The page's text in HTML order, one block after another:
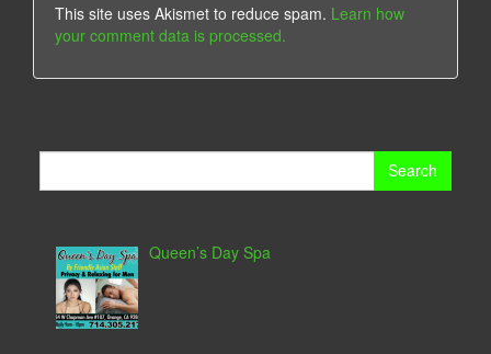
This site uses Akismet to reduce spam. Learn how
your comment data is processed.
Queen’s Day Spa